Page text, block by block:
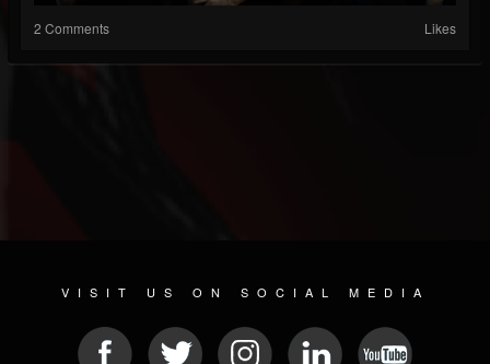
2 Comments Likes
VISIT US ON SOCIAL MEDIA